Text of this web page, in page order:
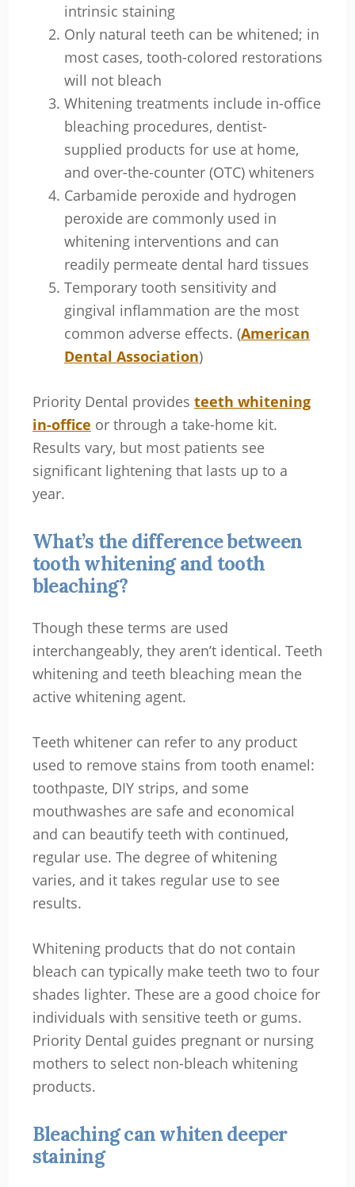
intrinsic staining
Only natural teeth can be whitened; in
most cases, tooth-colored restorations
will not bleach
Whitening treatments include in-office
bleaching procedures, dentist-
supplied products for use at home,
and over-the-counter (OTC) whiteners
Carbamide peroxide and hydrogen
peroxide are commonly used in
whitening interventions and can
readily permeate dental hard tissues
Temporary tooth sensitivity and
gingival inflammation are the most
common adverse effects. (American
Dental Association)
Priority Dental provides teeth whitening
in-office or through a take-home kit.
Results vary, but most patients see
significant lightening that lasts up to a
year.
What’s the difference between
tooth whitening and tooth
bleaching?
Though these terms are used
interchangeably, they aren’t identical. Teeth
whitening and teeth bleaching mean the
active whitening agent.
Teeth whitener can refer to any product
used to remove stains from tooth enamel:
toothpaste, DIY strips, and some
mouthwashes are safe and economical
and can beautify teeth with continued,
regular use. The degree of whitening
varies, and it takes regular use to see
results.
Whitening products that do not contain
bleach can typically make teeth two to four
shades lighter. These are a good choice for
individuals with sensitive teeth or gums.
Priority Dental guides pregnant or nursing
mothers to select non-bleach whitening
products.
Bleaching can whiten deeper
staining